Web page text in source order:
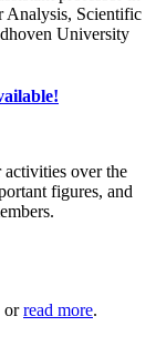
Analysis, Scientific
University
activities over the
figures, and
orread more.